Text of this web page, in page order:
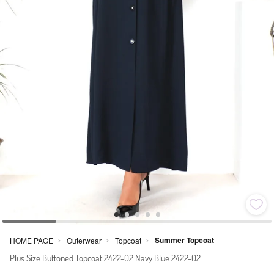
HOME PAGE > Outerwear > Topcoat > Summer Topcoat
Plus Size Buttoned Topcoat 2422-02 Navy Blue 2422-02